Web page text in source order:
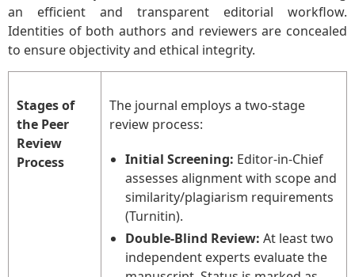
an efficient and transparent editorial workflow.
Identities of both authors and reviewers are concealed
to ensure objectivity and ethical integrity.
Stages of
the Peer
Review
Process
The journal employs a two-stage
review process:
Initial Screening: Editor-in-Chief
assesses alignment with scope and
similarity/plagiarism requirements
(Turnitin).
Double-Blind Review: At least two
independent experts evaluate the